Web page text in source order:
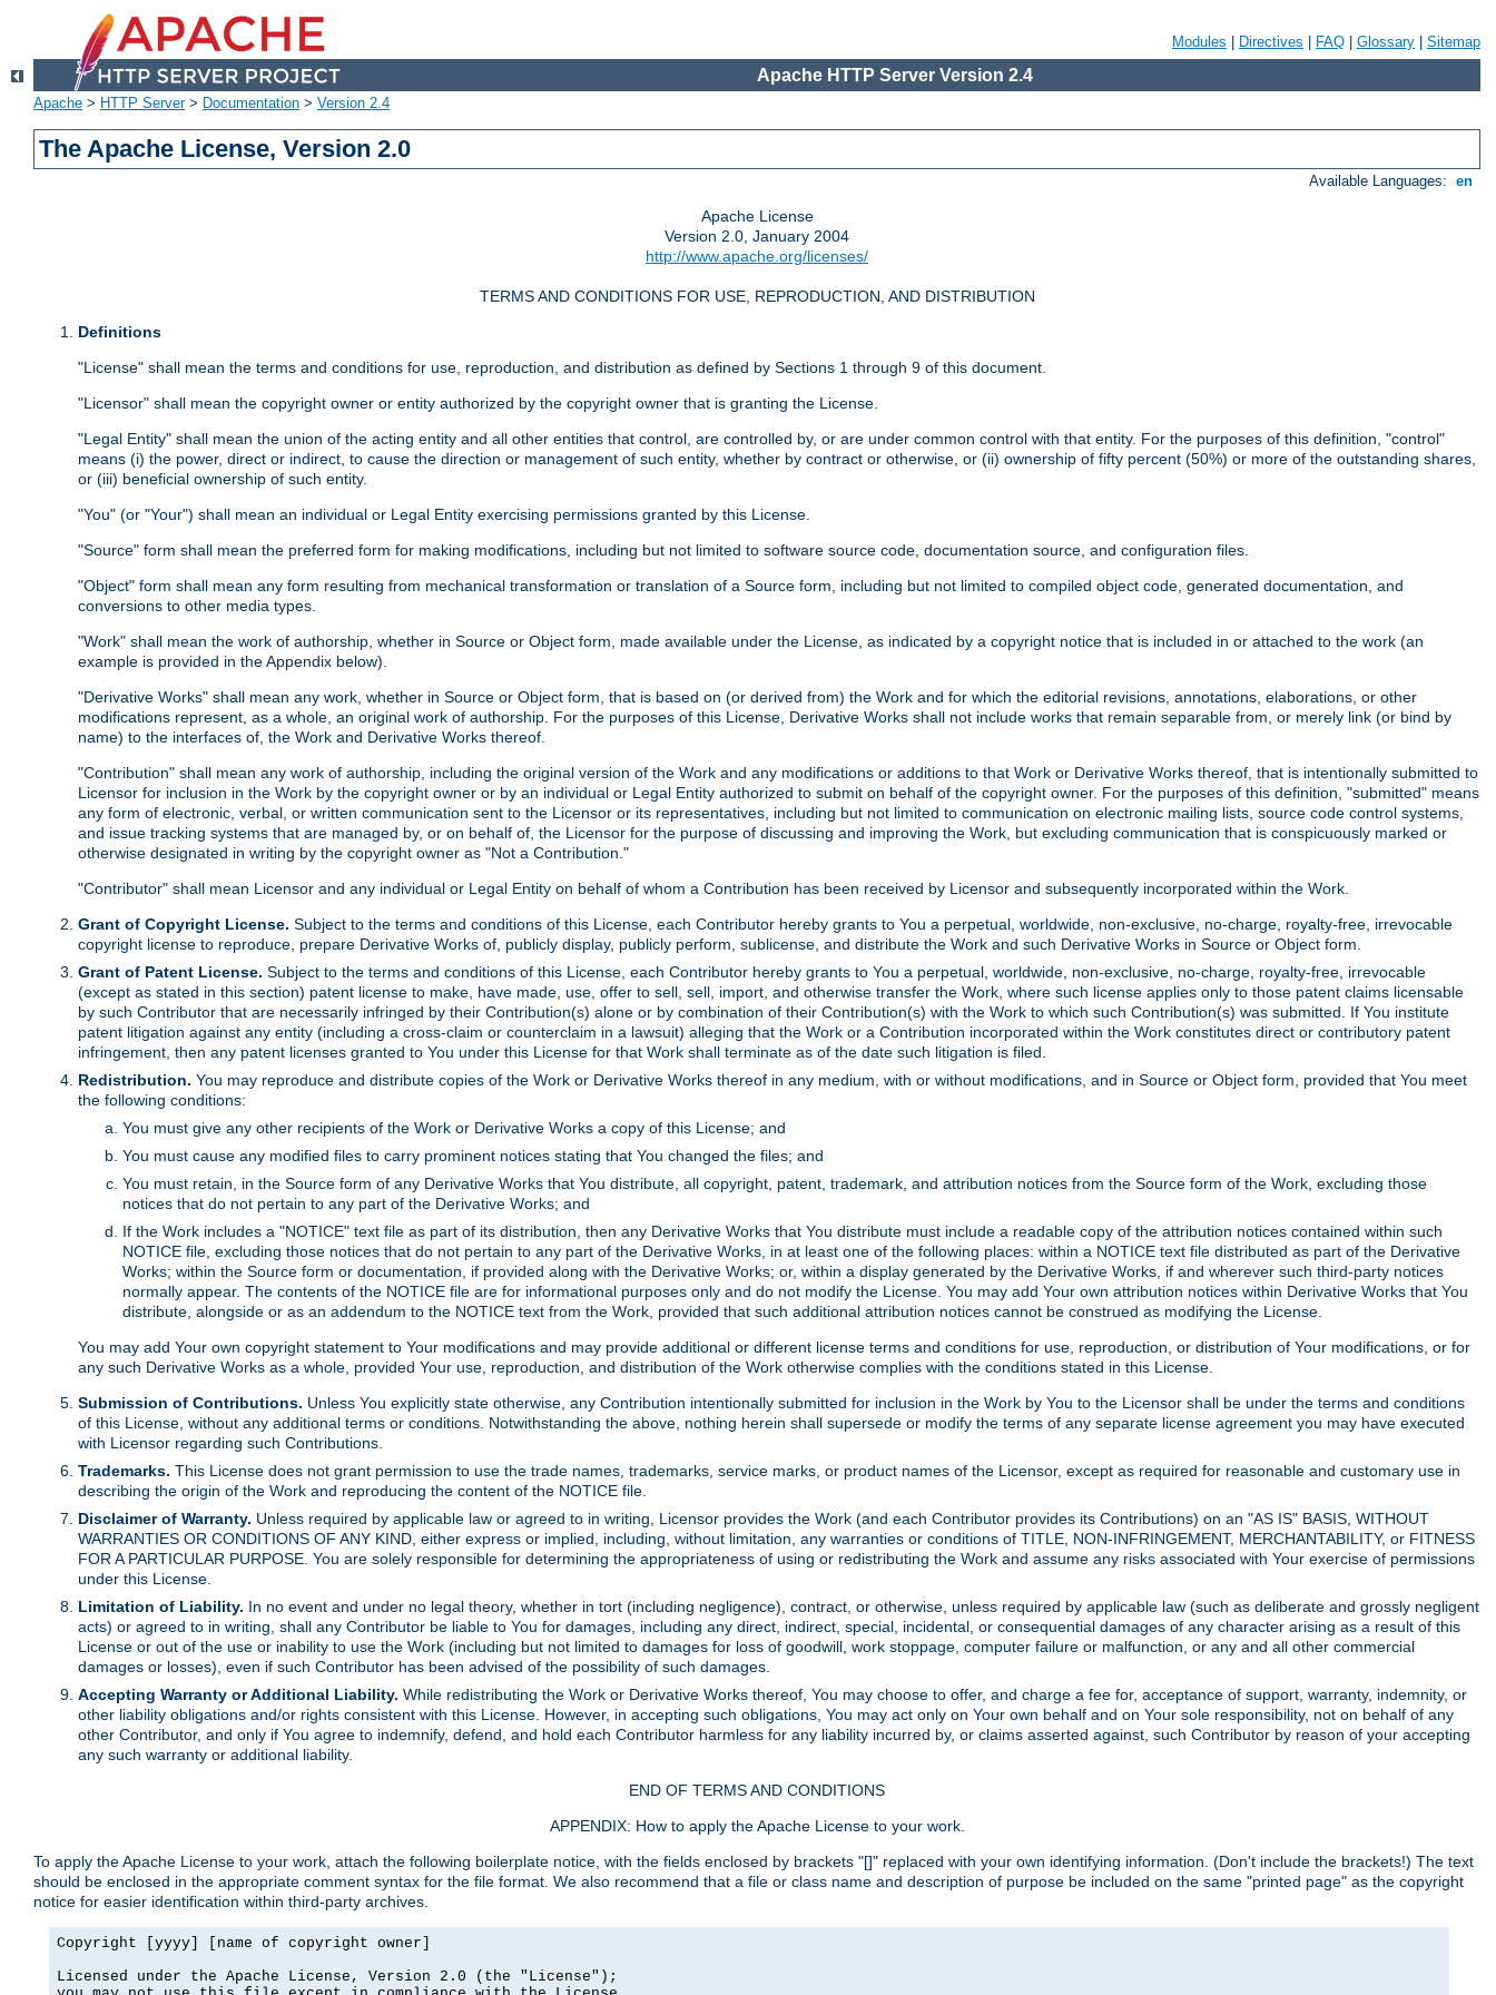
Modules Directives FAQ Glossary Sitemap
Apache HTTP Server Version 2.4
Apache > HTTP Server> Documentation > Version 2.4
The Apache License, Version 2.0
Available Languages: en
Apache License
Version 2.0, January 2004
http://www.apache.org/licenses/
TERMS AND CONDITIONS FOR USE, REPRODUCTION, AND DISTRIBUTION
Definitions
"License" shall mean the terms and conditions for use, reproduction, and distribution as defined by Sections 1 through 9 of this document.
"Licensor" shall mean the copyright owner or entity authorized by the copyright owner that is granting the License.
"Legal Entity" shall mean the union of the acting entity and all other entities that control, are controlled by, or are under common control with that entity. For the purposes of this definition, "control"
means (i) the power, direct or indirect, to cause the direction or management of such entity, whether by contract or otherwise, or (ii) ownership of fifty percent (50%) or more of the outstanding shares,
or (iii) beneficial ownership of such entity.
"You" (or "Your") shall mean an individual or Legal Entity exercising permissions granted by this License.
"Source" form shall mean the preferred form for making modifications, including but not limited to software source code, documentation source, and configuration files.
"Object" form shall mean any form resulting from mechanical transformation or translation of a Source form, including but not limited to compiled object code, generated documentation, and
conversions to other media types.
"Work" shall mean the work of authorship, whether in Source or Object form, made available under the License, as indicated by a copyright notice that is included in or attached to the work (an
example is provided in the Appendix below).
"Derivative Works" shall mean any work, whether in Source or Object form, that is based on (or derived from) the Work and for which the editorial revisions, annotations, elaborations, or other
modifications represent, as a whole, an original work of authorship. For the purposes of this License, Derivative Works shall not include works that remain separable from, or merely link (or bind by
name) to the interfaces of, the Work and Derivative Works thereof.
"Contribution" shall mean any work of authorship, including the original version of the Work and any modifications or additions to that Work or Derivative Works thereof, that is intentionally submitted to
Licensor for inclusion in the Work by the copyright owner or by an individual or Legal Entity authorized to submit on behalf of the copyright owner. For the purposes of this definition, "submitted" means
any form of electronic, verbal, or written communication sent to the Licensor or its representatives, including but not limited to communication on electronic mailing lists, source code control systems,
and issue tracking systems that are managed by, or on behalf of, the Licensor for the purpose of discussing and improving the Work, but excluding communication that is conspicuously marked or
otherwise designated in writing by the copyright owner as "Not a Contribution."
"Contributor" shall mean Licensor and any individual or Legal Entity on behalf of whom a Contribution has been received by Licensor and subsequently incorporated within the Work.
Grant of Copyright License. Subject to the terms and conditions of this License, each Contributor hereby grants to You a perpetual, worldwide, non-exclusive, no-charge, royalty-free, irrevocable
copyright license to reproduce, prepare Derivative Works of, publicly display, publicly perform, sublicense, and distribute the Work and such Derivative Works in Source or Object form.
Grant of Patent License. Subject to the terms and conditions of this License, each Contributor hereby grants to You a perpetual, worldwide, non-exclusive, no-charge, royalty-free, irrevocable
(except as stated in this section) patent license to make, have made, use, offer to sell, sell, import, and otherwise transfer the Work, where such license applies only to those patent claims licensable
by such Contributor that are necessarily infringed by their Contribution(s) alone or by combination of their Contribution(s) with the Work to which such Contribution(s) was submitted. If You institute
patent litigation against any entity (including a cross-claim or counterclaim in a lawsuit) alleging that the Work or a Contribution incorporated within the Work constitutes direct or contributory patent
infringement, then any patent licenses granted to You under this License for that Work shall terminate as of the date such litigation is filed.
Redistribution. You may reproduce and distribute copies of the Work or Derivative Works thereof in any medium, with or without modifications, and in Source or Object form, provided that You meet
the following conditions:
You must give any other recipients of the Work or Derivative Works a copy of this License; and
You must cause any modified files to carry prominent notices stating that You changed the files; and
You must retain, in the Source form of any Derivative Works that You distribute, all copyright, patent, trademark, and attribution notices from the Source form of the Work, excluding those
notices that do not pertain to any part of the Derivative Works; and
If the Work includes a "NOTICE" text file as part of its distribution, then any Derivative Works that You distribute must include a readable copy of the attribution notices contained within such
NOTICE file, excluding those notices that do not pertain to any part of the Derivative Works, in at least one of the following places: within a NOTICE text file distributed as part of the Derivative
Works; within the Source form or documentation, if provided along with the Derivative Works; or, within a display generated by the Derivative Works, if and wherever such third-party notices
normally appear. The contents of the NOTICE file are for informational purposes only and do not modify the License. You may add Your own attribution notices within Derivative Works that You
distribute, alongside or as an addendum to the NOTICE text from the Work, provided that such additional attribution notices cannot be construed as modifying the License.
You may add Your own copyright statement to Your modifications and may provide additional or different license terms and conditions for use, reproduction, or distribution of Your modifications, or for
any such Derivative Works as a whole, provided Your use, reproduction, and distribution of the Work otherwise complies with the conditions stated in this License.
Submission of Contributions. Unless You explicitly state otherwise, any Contribution intentionally submitted for inclusion in the Work by You to the Licensor shall be under the terms and conditions
of this License, without any additional terms or conditions. Notwithstanding the above, nothing herein shall supersede or modify the terms of any separate license agreement you may have executed
with Licensor regarding such Contributions.
Trademarks. This License does not grant permission to use the trade names, trademarks, service marks, or product names of the Licensor, except as required for reasonable and customary use in
describing the origin of the Work and reproducing the content of the NOTICE file.
Disclaimer of Warranty. Unless required by applicable law or agreed to in writing, Licensor provides the Work (and each Contributor provides its Contributions) on an "AS IS" BASIS, WITHOUT
WARRANTIES OR CONDITIONS OF ANY KIND, either express or implied, including, without limitation, any warranties or conditions of TITLE, NON-INFRINGEMENT, MERCHANTABILITY, or FITNESS
FOR A PARTICULAR PURPOSE. You are solely responsible for determining the appropriateness of using or redistributing the Work and assume any risks associated with Your exercise of permissions
under this License.
Limitation of Liability. In no event and under no legal theory, whether in tort (including negligence), contract, or otherwise, unless required by applicable law (such as deliberate and grossly negligent
acts) or agreed to in writing, shall any Contributor be liable to You for damages, including any direct, indirect, special, incidental, or consequential damages of any character arising as a result of this
License or out of the use or inability to use the Work (including but not limited to damages for loss of goodwill, work stoppage, computer failure or malfunction, or any and all other commercial
damages or losses), even if such Contributor has been advised of the possibility of such damages.
Accepting Warranty or Additional Liability. While redistributing the Work or Derivative Works thereof, You may choose to offer, and charge a fee for, acceptance of support, warranty, indemnity, or
other liability obligations and/or rights consistent with this License. However, in accepting such obligations, You may act only on Your own behalf and on Your sole responsibility, not on behalf of any
other Contributor, and only if You agree to indemnify, defend, and hold each Contributor harmless for any liability incurred by, or claims asserted against, such Contributor by reason of your accepting
any such warranty or additional liability.
END OF TERMS AND CONDITIONS
APPENDIX: How to apply the Apache License to your work.
To apply the Apache License to your work, attach the following boilerplate notice, with the fields enclosed by brackets "[]" replaced with your own identifying information. (Don't include the brackets!) The text
should be enclosed in the appropriate comment syntax for the file format. We also recommend that a file or class name and description of purpose be included on the same "printed page" as the copyright
notice for easier identification within third-party archives.
Copyright [yyyy] [name of copyright owner]
Licensed under the Apache License, Version 2.0 (the "License");